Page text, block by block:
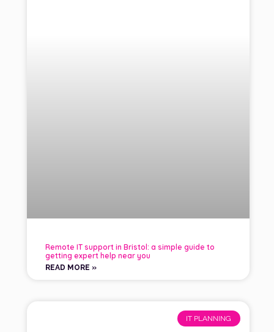
Remote IT support in Bristol: a simple guide to
getting expert help near you
READ MORE »
IT PLANNING